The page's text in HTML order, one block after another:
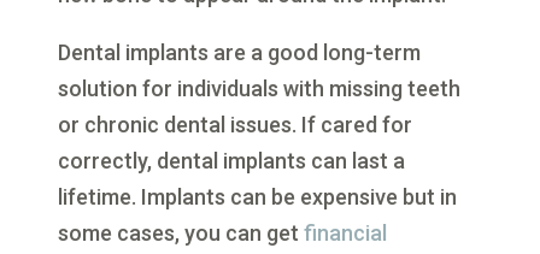
Dental implants are a good long-term
solution for individuals with missing teeth
or chronic dental issues. If cared for
correctly, dental implants can last a
lifetime. Implants can be expensive but in
some cases, you can get financial